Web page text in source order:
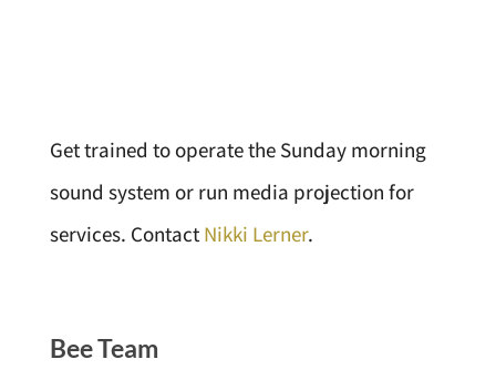
Get trained to operate the Sunday morning
sound system or run media projection for
services. ContactNikki Lerner.
Bee Team